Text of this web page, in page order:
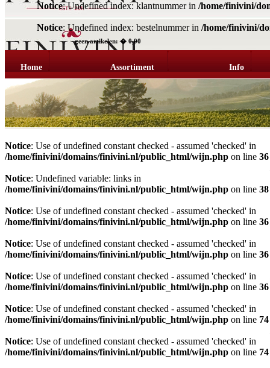
Notice: Undefined index: klantnummer in /home/finivini/
Notice: Undefined index: bestelnummer in /home/finivini/
geen artikelen: � 0,00
Home Assortiment Info
Notice: Use of undefined constant checked - assumed 'checked' in
/home/finivini/domains/finivini.nl/public_html/wijn.php on line 36
Notice: Undefined variable: links in
/home/finivini/domains/finivini.nl/public_html/wijn.php on line 38
Notice: Use of undefined constant checked - assumed 'checked' in
/home/finivini/domains/finivini.nl/public_html/wijn.php on line 36
Notice: Use of undefined constant checked - assumed 'checked' in
/home/finivini/domains/finivini.nl/public_html/wijn.php on line 36
Notice: Use of undefined constant checked - assumed 'checked' in
/home/finivini/domains/finivini.nl/public_html/wijn.php on line 36
Notice: Use of undefined constant checked - assumed 'checked' in
/home/finivini/domains/finivini.nl/public_html/wijn.php on line 74
Notice: Use of undefined constant checked - assumed 'checked' in
/home/finivini/domains/finivini.nl/public_html/wijn.php on line 74